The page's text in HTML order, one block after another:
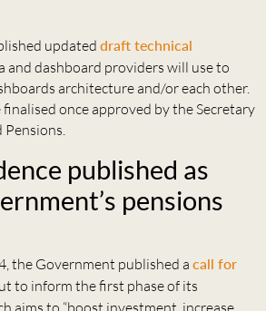
updated draft technical
and dashboard providers will use to
architecture and/or each other.
once approved by the Secretary
published as
pensions
the Government published a call for
to inform the first phase of its